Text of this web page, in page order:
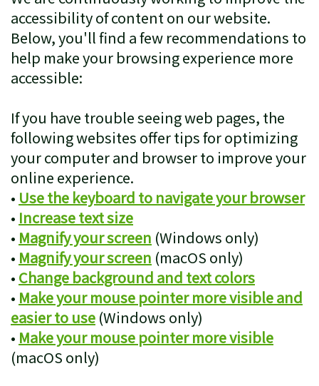
Patient
Testimonials
Cosmetic
Dentistry
Emergency
Clear
Correct
Sleep
Apnea
Treatment
accessibility of content on our website.
Below, you'll find a few recommendations to
help make your browsing experience more
accessible:
If you have trouble seeing web pages, the
following websites offer tips for optimizing
your computer and browser to improve your
online experience.
• Use the keyboard to navigate your browser
• Increase text size
• Magnify your screen (Windows only)
• Magnify your screen (macOS only)
• Change background and text colors
• Make your mouse pointer more visible and
easier to use (Windows only)
• Make your mouse pointer more visible
(macOS only)